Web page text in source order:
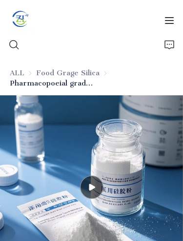
ALL Food Grage Silica Food Grage Silica
Pharmacopoeial grade pharmaceutical silica
Home
Products
News
All Silica
About Us